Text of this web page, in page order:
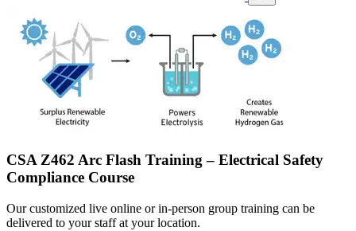
CSA Z462 Arc Flash Training – Electrical Safety
Compliance Course
Our customized live online or in‑person group training can be
delivered to your staff at your location.